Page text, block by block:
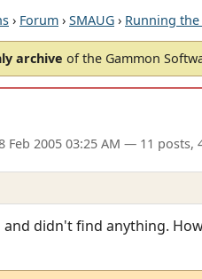
› Forum › SMAUG › Running
archive of the Gammon
Feb 2005 03:25 AM — 11 posts,
didn't find anything.